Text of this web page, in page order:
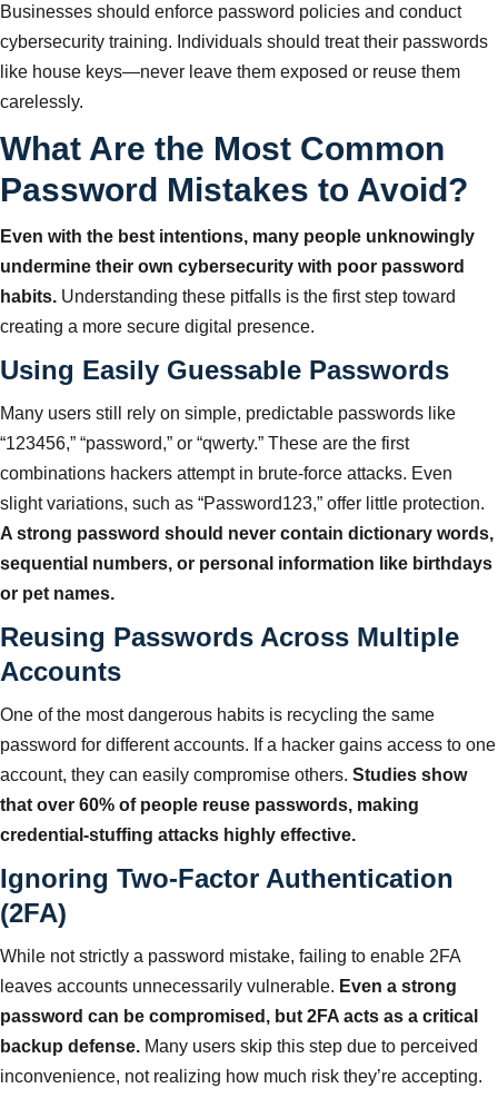
Businesses should enforce password policies and conduct
cybersecurity training. Individuals should treat their passwords
like house keys—never leave them exposed or reuse them
carelessly.
What Are the Most Common
Password Mistakes to Avoid?
Even with the best intentions, many people unknowingly
undermine their own cybersecurity with poor password
habits. Understanding these pitfalls is the first step toward
creating a more secure digital presence.
Using Easily Guessable Passwords
Many users still rely on simple, predictable passwords like
“123456,” “password,” or “qwerty.” These are the first
combinations hackers attempt in brute-force attacks. Even
slight variations, such as “Password123,” offer little protection.
A strong password should never contain dictionary words,
sequential numbers, or personal information like birthdays
or pet names.
Reusing Passwords Across Multiple
Accounts
One of the most dangerous habits is recycling the same
password for different accounts. If a hacker gains access to one
account, they can easily compromise others. Studies show
that over 60% of people reuse passwords, making
credential-stuffing attacks highly effective.
Ignoring Two-Factor Authentication
(2FA)
While not strictly a password mistake, failing to enable 2FA
leaves accounts unnecessarily vulnerable. Even a strong
password can be compromised, but 2FA acts as a critical
backup defense. Many users skip this step due to perceived
inconvenience, not realizing how much risk they’re accepting.